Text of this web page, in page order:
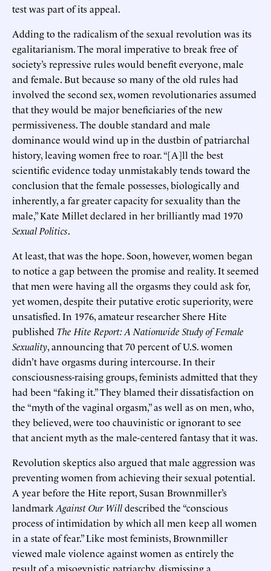
test was part of its appeal.
Adding to the radicalism of the sexual revolution was its
egalitarianism. The moral imperative to break free of
society’s repressive rules would benefit everyone, male
and female. But because so many of the old rules had
involved the second sex, women revolutionaries assumed
that they would be major beneficiaries of the new
permissiveness. The double standard and male
dominance would wind up in the dustbin of patriarchal
history, leaving women free to roar. “[A]ll the best
scientific evidence today unmistakably tends toward the
conclusion that the female possesses, biologically and
inherently, a far greater capacity for sexuality than the
male,” Kate Millet declared in her brilliantly mad 1970
Sexual Politics.
At least, that was the hope. Soon, however, women began
to notice a gap between the promise and reality. It seemed
that men were having all the orgasms they could ask for,
yet women, despite their putative erotic superiority, were
unsatisfied. In 1976, amateur researcher Shere Hite
published The Hite Report: A Nationwide Study of Female
Sexuality, announcing that 70 percent of U.S. women
didn’t have orgasms during intercourse. In their
consciousness-raising groups, feminists admitted that they
had been “faking it.” They blamed their dissatisfaction on
the “myth of the vaginal orgasm,” as well as on men, who,
they believed, were too chauvinistic or ignorant to see
that ancient myth as the male-centered fantasy that it was.
Revolution skeptics also argued that male aggression was
preventing women from achieving their sexual potential.
A year before the Hite report, Susan Brownmiller’s
landmark Against Our Willdescribed the “conscious
process of intimidation by which all men keep all women
in a state of fear.” Like most feminists, Brownmiller
viewed male violence against women as entirely the
result of a misogynistic patriarchy, dismissing a